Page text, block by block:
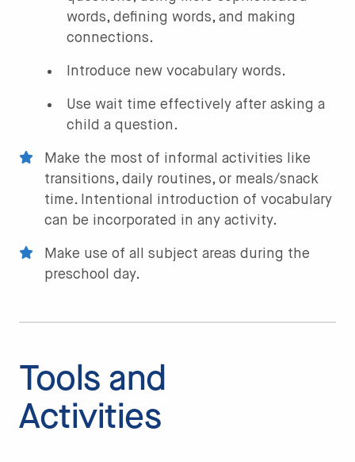
words, defining words, and making
connections.
Introduce new vocabulary words.
Use wait time effectively after asking a
child a question.
Make the most of informal activities like
transitions, daily routines, or meals/snack
time. Intentional introduction of vocabulary
can be incorporated in any activity.
Make use of all subject areas during the
preschool day.
Tools and
Activities